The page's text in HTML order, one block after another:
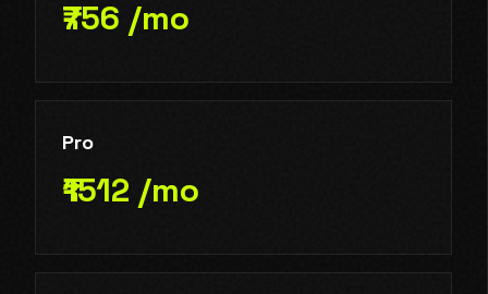
₹756 /mo
Pro
₹1512 /mo